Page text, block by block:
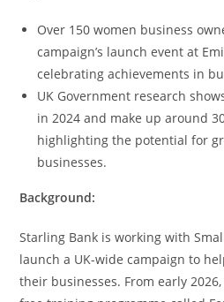
Over 150 women business
campaign’s launch event at
celebrating achievements in
UK Government research
in 2024 and make up around
highlighting the potential for
businesses.
Background:
Starling Bank is working with
launch a UK-wide campaign to
their businesses. From early